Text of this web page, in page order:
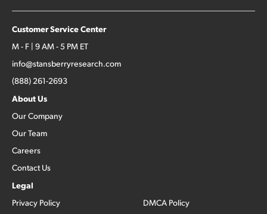
Customer Service Center
M - F | 9 AM - 5 PM ET
info@stansberryresearch.com
(888) 261-2693
About Us
Our Company
Our Team
Careers
Contact Us
Legal
Privacy Policy
DMCA Policy